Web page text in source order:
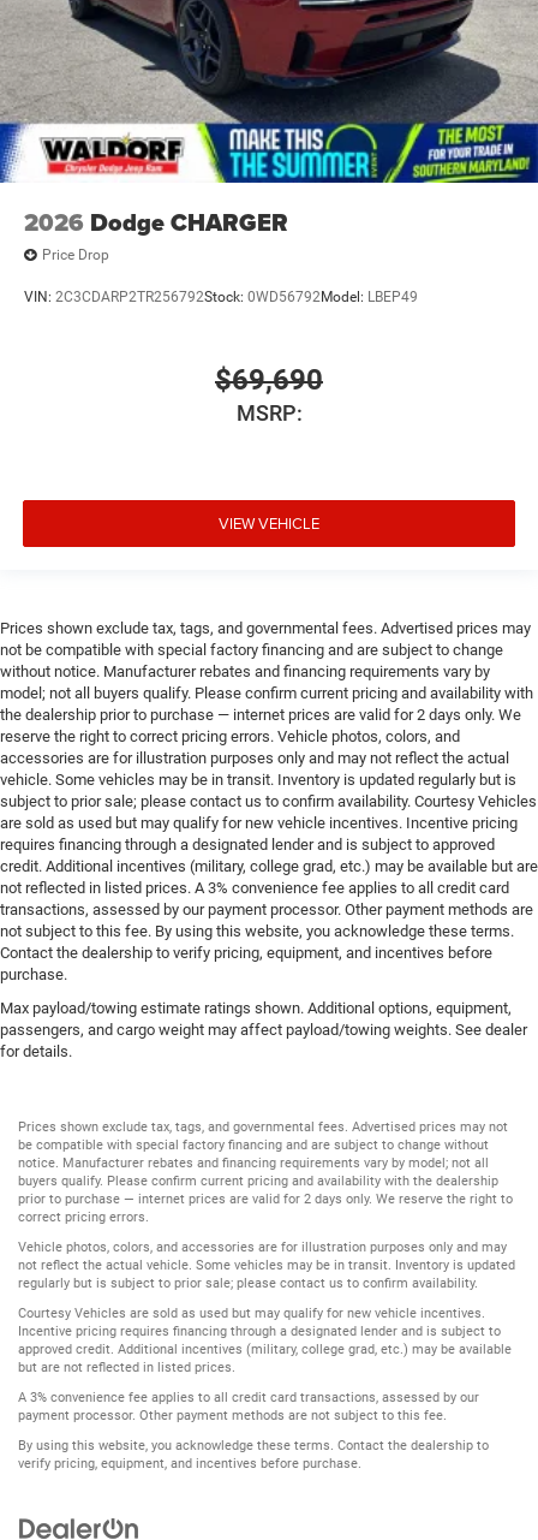
2026 Dodge CHARGER
Price Drop
VIN: 2C3CDARP2TR256792Stock: 0WD56792Model: LBEP49
$69,690
MSRP:
VIEW VEHICLE
Prices shown exclude tax, tags, and governmental fees. Advertised prices may
not be compatible with special factory financing and are subject to change
without notice. Manufacturer rebates and financing requirements vary by
model; not all buyers qualify. Please confirm current pricing and availability with
the dealership prior to purchase — internet prices are valid for 2 days only. We
reserve the right to correct pricing errors. Vehicle photos, colors, and
accessories are for illustration purposes only and may not reflect the actual
vehicle. Some vehicles may be in transit. Inventory is updated regularly but is
subject to prior sale; please contact us to confirm availability. Courtesy Vehicles
are sold as used but may qualify for new vehicle incentives. Incentive pricing
requires financing through a designated lender and is subject to approved
credit. Additional incentives (military, college grad, etc.) may be available but are
not reflected in listed prices. A 3% convenience fee applies to all credit card
transactions, assessed by our payment processor. Other payment methods are
not subject to this fee. By using this website, you acknowledge these terms.
Contact the dealership to verify pricing, equipment, and incentives before
purchase.
Max payload/towing estimate ratings shown. Additional options, equipment,
passengers, and cargo weight may affect payload/towing weights. See dealer
for details.
Prices shown exclude tax, tags, and governmental fees. Advertised prices may not
be compatible with special factory financing and are subject to change without
notice. Manufacturer rebates and financing requirements vary by model; not all
buyers qualify. Please confirm current pricing and availability with the dealership
prior to purchase — internet prices are valid for 2 days only. We reserve the right to
correct pricing errors.
Vehicle photos, colors, and accessories are for illustration purposes only and may
not reflect the actual vehicle. Some vehicles may be in transit. Inventory is updated
regularly but is subject to prior sale; please contact us to confirm availability.
Courtesy Vehicles are sold as used but may qualify for new vehicle incentives.
Incentive pricing requires financing through a designated lender and is subject to
approved credit. Additional incentives (military, college grad, etc.) may be available
but are not reflected in listed prices.
A 3% convenience fee applies to all credit card transactions, assessed by our
payment processor. Other payment methods are not subject to this fee.
By using this website, you acknowledge these terms. Contact the dealership to
verify pricing, equipment, and incentives before purchase.